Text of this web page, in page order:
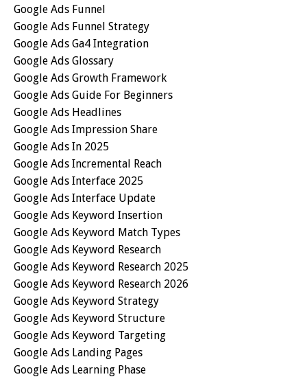
Google Ads Funnel
Google Ads Funnel Strategy
Google Ads Ga4 Integration
Google Ads Glossary
Google Ads Growth Framework
Google Ads Guide For Beginners
Google Ads Headlines
Google Ads Impression Share
Google Ads In 2025
Google Ads Incremental Reach
Google Ads Interface 2025
Google Ads Interface Update
Google Ads Keyword Insertion
Google Ads Keyword Match Types
Google Ads Keyword Research
Google Ads Keyword Research 2025
Google Ads Keyword Research 2026
Google Ads Keyword Strategy
Google Ads Keyword Structure
Google Ads Keyword Targeting
Google Ads Landing Pages
Google Ads Learning Phase